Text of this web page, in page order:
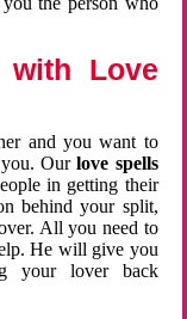
with Love
and you want to
you. Ourlove spells
in getting their
behind your split,
All you need to
He will give you
your lover back